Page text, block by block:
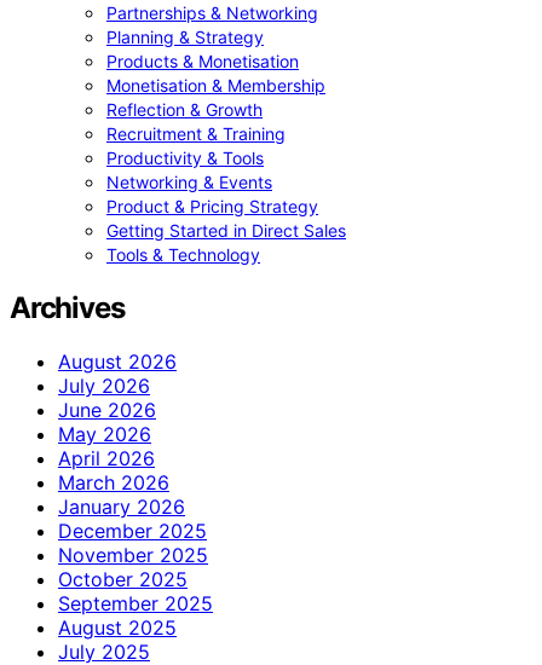
Partnerships & Networking
Planning & Strategy
Products & Monetisation
Monetisation & Membership
Reflection & Growth
Recruitment & Training
Productivity & Tools
Networking & Events
Product & Pricing Strategy
Getting Started in Direct Sales
Tools & Technology
Archives
August 2026
July 2026
June 2026
May 2026
April 2026
March 2026
January 2026
December 2025
November 2025
October 2025
September 2025
August 2025
July 2025